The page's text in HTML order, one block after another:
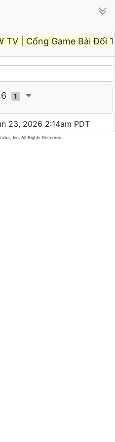
TV | Cổng Game Bài Đổi
1
23, 2026 2:14am PDT
Inc. All Rights Reserved.